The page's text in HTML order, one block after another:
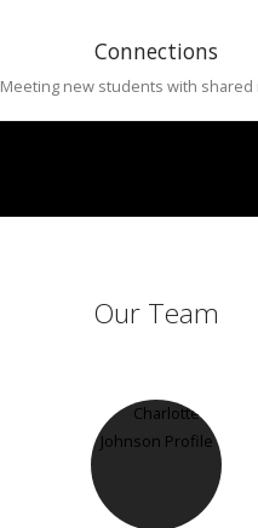
Connections
Meeting new students with
Our Team